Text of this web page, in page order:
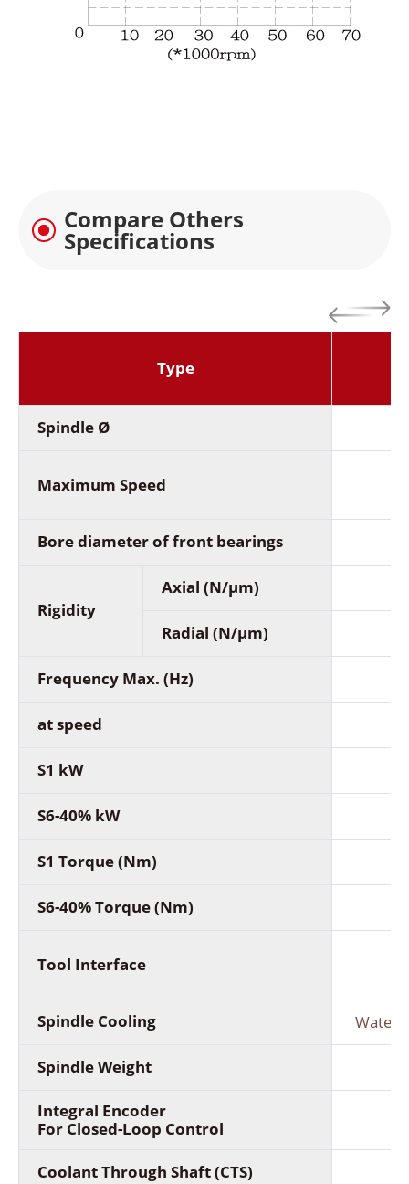
Compare Others
Specifications
Type
Spindle Ø
Maximum Speed
Bore diameter of front bearings
Rigidity
Axial (N/µm)
Radial (N/µm)
Frequency Max. (Hz)
at speed
S1 kW
S6-40% kW
S1 Torque (Nm)
S6-40% Torque (Nm)
Tool Interface
Spindle Cooling Water
Spindle Weight
Integral Encoder
For Closed-Loop Control
Coolant Through Shaft (CTS)